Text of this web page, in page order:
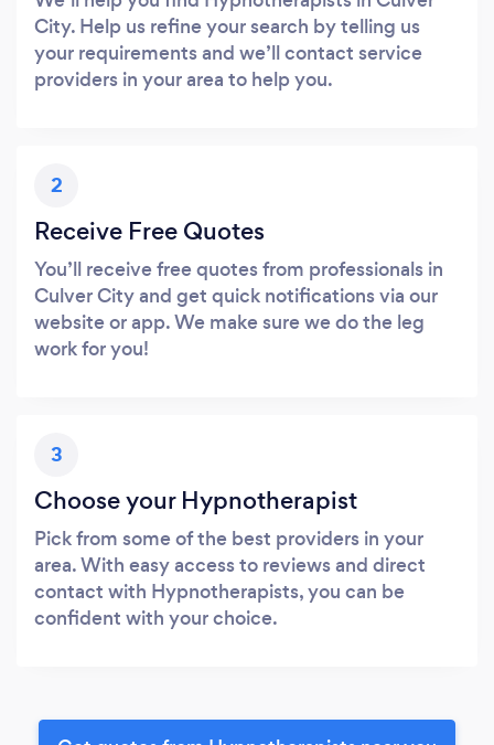
City. Help us refine your search by telling us
your requirements and we’ll contact service
providers in your area to help you.
2
Receive Free Quotes
You’ll receive free quotes from professionals in
Culver City and get quick notifications via our
website or app. We make sure we do the leg
work for you!
3
Choose your Hypnotherapist
Pick from some of the best providers in your
area. With easy access to reviews and direct
contact with Hypnotherapists, you can be
confident with your choice.